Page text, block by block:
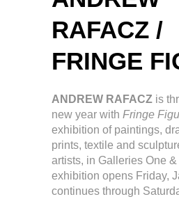
RAFACZ /
FRINGE
ANDREW RAFACZ is
new year with Fringe
exhibition of paintings,
prints, textile and
artists, in Galleries One
exhibition opens Friday,
continues through